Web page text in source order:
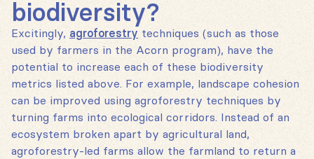
biodiversity?
Excitingly, agroforestry techniques (such as those
used by farmers in the Acorn program), have the
potential to increase each of these biodiversity
metrics listed above. For example, landscape cohesion
can be improved using agroforestry techniques by
turning farms into ecological corridors. Instead of an
ecosystem broken apart by agricultural land,
agroforestry-led farms allow the farmland to return a